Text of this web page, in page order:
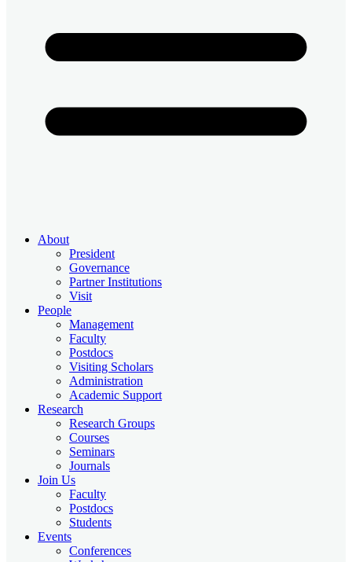
About
President
Governance
Partner Institutions
Visit
People
Management
Faculty
Postdocs
Visiting Scholars
Administration
Academic Support
Research
Research Groups
Courses
Seminars
Journals
Join Us
Faculty
Postdocs
Students
Events
Conferences